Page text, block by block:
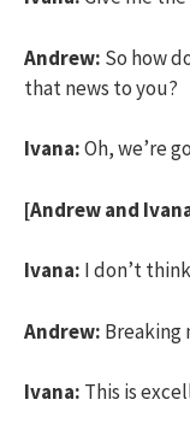
Andrew: So how
that news to you?
Ivana:Oh, we’re
[Andrew and
Ivana: I don’t
Andrew: Breaking
Ivana: This is